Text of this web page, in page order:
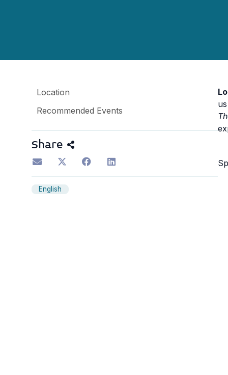
Location
Recommended Events
Share
English